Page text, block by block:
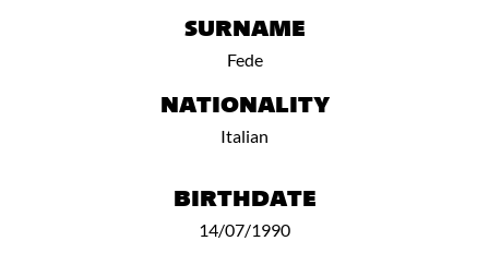
SURNAME
Fede
NATIONALITY
Italian
BIRTHDATE
14/07/1990